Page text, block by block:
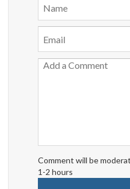
Comment will be
1-2 hours